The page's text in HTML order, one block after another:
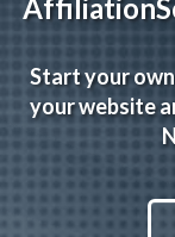
Start your
your website